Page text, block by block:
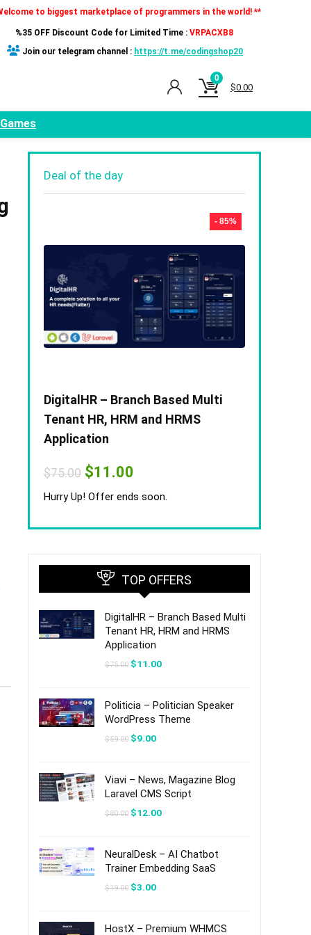
to biggest marketplace of programmers in the world! **
%35 OFF Discount Code for Limited Time : VRPACXB8
Join our telegram channel : https://t.me/codingshop20
0
$0.00
Games
Deal of the day
- 85%
DigitalHR – Branch Based Multi
Tenant HR, HRM and HRMS
Application
$75.00 Original
price
was:
$11.00
is:
Hurry Up! Offer ends soon.
TOP OFFERS
DigitalHR – Branch Based Multi
Tenant HR, HRM and HRMS
Application
$75.00 Original
$11.00Current
Politicia – Politician Speaker
WordPress Theme
$59.00 Original
$9.00Current
Viavi – News, Magazine Blog
Laravel CMS Script
$80.00 Original
$12.00Current
NeuralDesk – AI Chatbot
Trainer Embedding SaaS
$19.00 Original
$3.00Current
HostX – Premium WHMCS